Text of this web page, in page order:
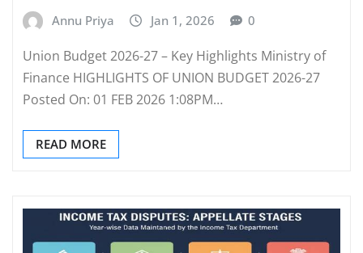
Annu Priya Jan 1, 2026 0
Union Budget 2026-27 – Key Highlights Ministry of
Finance HIGHLIGHTS OF UNION BUDGET 2026-27
Posted On: 01 FEB 2026 1:08PM…
READ MORE